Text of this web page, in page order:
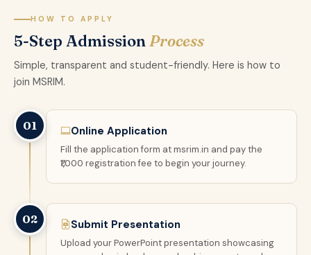
HOW TO APPLY
5-Step AdmissionProcess
Simple, transparent and student-friendly. Here is how to
join MSRIM.
01 Online Application
Fill the application form at msrim.in and pay the
₹1,000 registration fee to begin your journey.
02 Submit Presentation
Upload your PowerPoint presentation showcasing